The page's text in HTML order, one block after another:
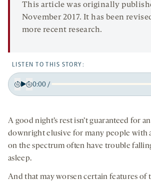
This article was originally
November 2017. It has been
more recent research.
LISTEN TO THIS STORY:
Back
seconds
seconds
0:00/
A good night’s rest isn’t guaranteed for
downright elusive for many people with
on the spectrum often have trouble
asleep.
And that may worsen certain features of